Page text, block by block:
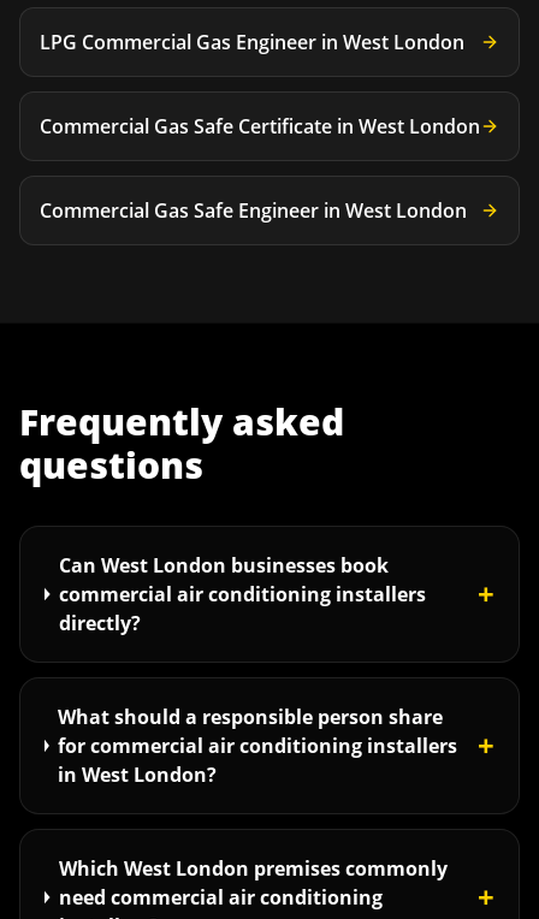
LPG Commercial Gas Engineer in West London
Commercial Gas Safe Certificate in West London
Commercial Gas Safe Engineer in West London
Frequently asked
questions
Can West London businesses book
commercial air conditioning installers
directly?
+
What should a responsible person share
for commercial air conditioning installers
in West London?
+
Which West London premises commonly
need commercial air conditioning
+